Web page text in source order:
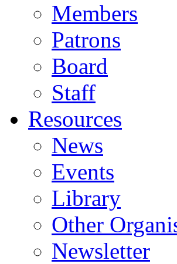
Members
Patrons
Board
Staff
Resources
News
Events
Library
Other
Newsletter